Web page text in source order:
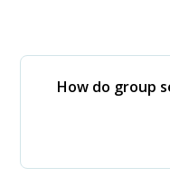
How do group